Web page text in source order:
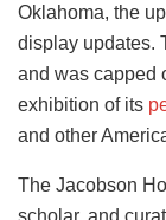
Oklahoma, the
display updates.
and was capped
exhibition of its
and other
The Jacobson
scholar, and